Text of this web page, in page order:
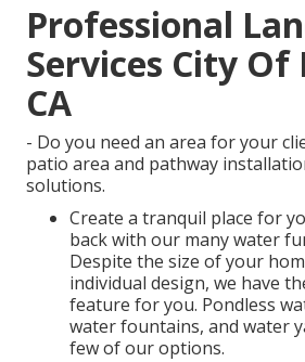
Professional
Services City
CA
- Do you need an area for your
patio area and pathway
solutions.
Create a tranquil place for
back with our many water
Despite the size of your
individual design, we have
feature for you. Pondless
water fountains, and water
few of our options.